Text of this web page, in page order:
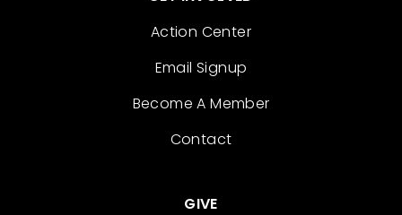
Action Center
Email Signup
Become A Member
Contact
GIVE